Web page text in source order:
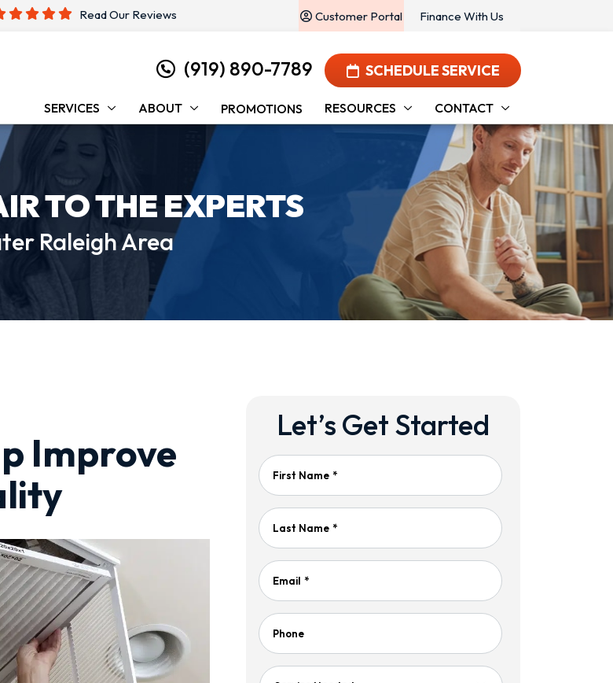
Read Our Reviews Finance With Us
Customer Portal
(919) 890-7789 SCHEDULE SERVICE
SERVICES ABOUT PROMOTIONS RESOURCES CONTACT
TO THE EXPERTS
Raleigh Area
Improve
Let’s Get Started
First Name *
Last Name *
Email *
Phone